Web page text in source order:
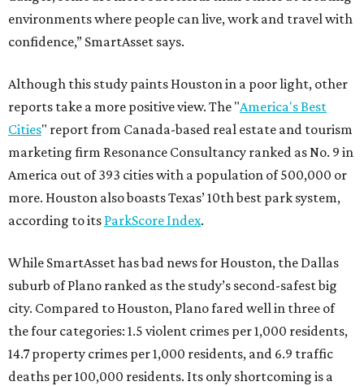
environments where people can live, work and travel with
confidence,” SmartAsset says.
Although this study paints Houston in a poor light, other
reports take a more positive view. The "America's Best
Cities" report from Canada-based real estate and tourism
marketing firm Resonance Consultancy ranked as No. 9 in
America out of 393 cities with a population of 500,000 or
more. Houston also boasts Texas’ 10th best park system,
according to its ParkScore Index.
While SmartAsset has bad news for Houston, the Dallas
suburb of Plano ranked as the study’s second-safest big
city. Compared to Houston, Plano fared well in three of
the four categories: 1.5 violent crimes per 1,000 residents,
14.7 property crimes per 1,000 residents, and 6.9 traffic
deaths per 100,000 residents. Its only shortcoming is a